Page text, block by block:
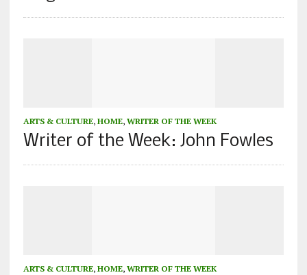
ARTS & CULTURE, HOME, WRITER OF THE WEEK
Writer of the Week: John Fowles
ARTS & CULTURE, HOME, WRITER OF THE WEEK